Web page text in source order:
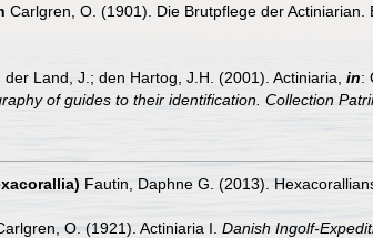
Carlgren, O. (1901). Die Brutpflege der
der Land, J.; den Hartog, J.H. (2001). Actiniaria, in:
of guides to their identification. Collection
Fautin, Daphne G. (2013).
O. (1921). Actiniaria I. Danish Ingolf-